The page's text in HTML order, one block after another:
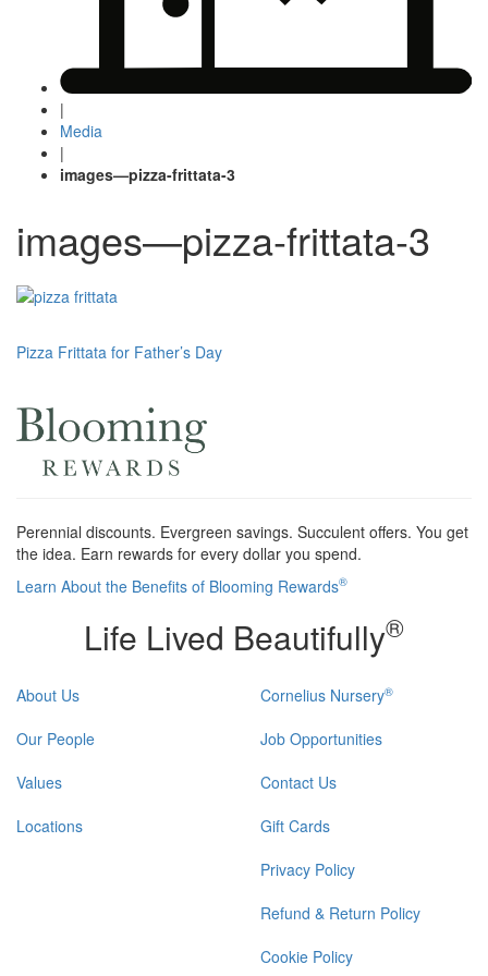
|
Media
|
images—pizza-frittata-3
images—pizza-frittata-3
Post
Pizza Frittata for Father’s Day
Perennial discounts. Evergreen savings. Succulent offers. You get
the idea. Earn rewards for every dollar you spend.
Learn About the Benefits of Blooming Rewards®
Life Lived Beautifully®
About Us
Our People
Values
Locations
Cornelius Nursery®
Job Opportunities
Contact Us
Gift Cards
Privacy Policy
Refund & Return Policy
Cookie Policy